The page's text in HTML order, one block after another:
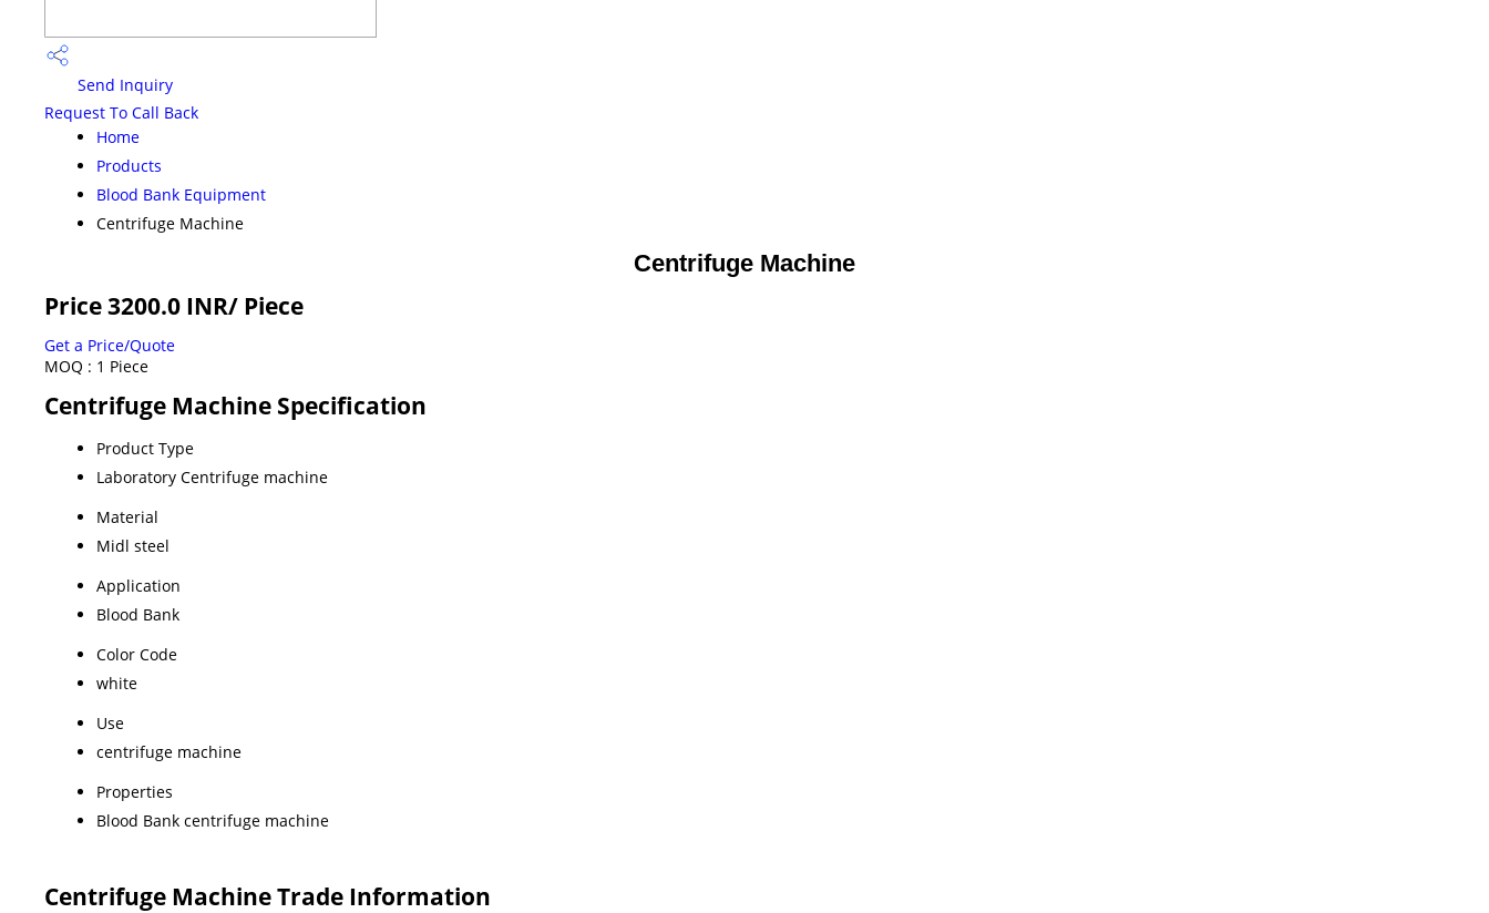
Send Inquiry
Request To Call Back
Home
Products
Blood Bank Equipment
Centrifuge Machine
Centrifuge Machine
Price 3200.0 INR/ Piece
Get a Price/Quote
MOQ : 1 Piece
Centrifuge Machine Specification
Product Type
Laboratory Centrifuge machine
Material
Midl steel
Application
Blood Bank
Color Code
white
Use
centrifuge machine
Properties
Blood Bank centrifuge machine
Centrifuge Machine Trade Information